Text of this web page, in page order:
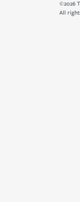
©2026
All